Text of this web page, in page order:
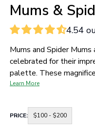
Mums &
4.54
Mums and Spider
celebrated for their
palette. These
petals that come in an
appearance makes
floral arrangement.
Learn More
PRICE:
Container
for
price
$100 - $200